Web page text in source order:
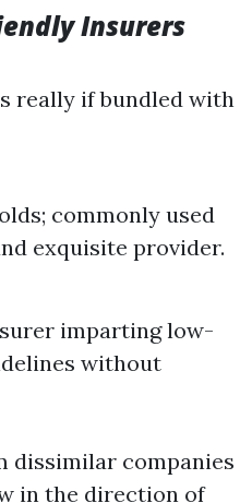
Insurers
really if bundled with
commonly used
exquisite provider.
imparting low-
without
dissimilar companies
in the direction of